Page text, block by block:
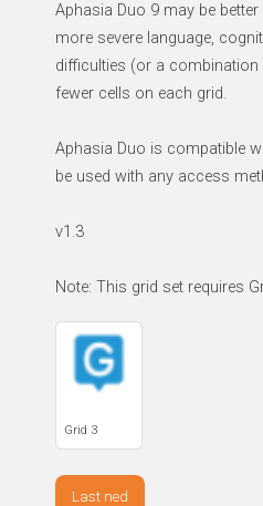
Aphasia Duo 9 may be
more severe language,
difficulties (or a combination
fewer cells on each grid.
Aphasia Duo is compatible
be used with any access
v1.3
Note: This grid set requires
Grid 3
Last ned